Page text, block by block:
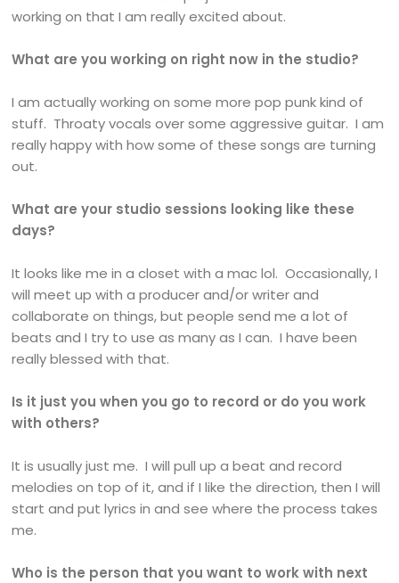
working on that I am really excited about.
What are you working on right now in the studio?
I am actually working on some more pop punk kind of
stuff. Throaty vocals over some aggressive guitar. I am
really happy with how some of these songs are turning
out.
What are your studio sessions looking like these
days?
It looks like me in a closet with a mac lol. Occasionally, I
will meet up with a producer and/or writer and
collaborate on things, but people send me a lot of
beats and I try to use as many as I can. I have been
really blessed with that.
Is it just you when you go to record or do you work
with others?
It is usually just me. I will pull up a beat and record
melodies on top of it, and if I like the direction, then I will
start and put lyrics in and see where the process takes
me.
Who is the person that you want to work with next